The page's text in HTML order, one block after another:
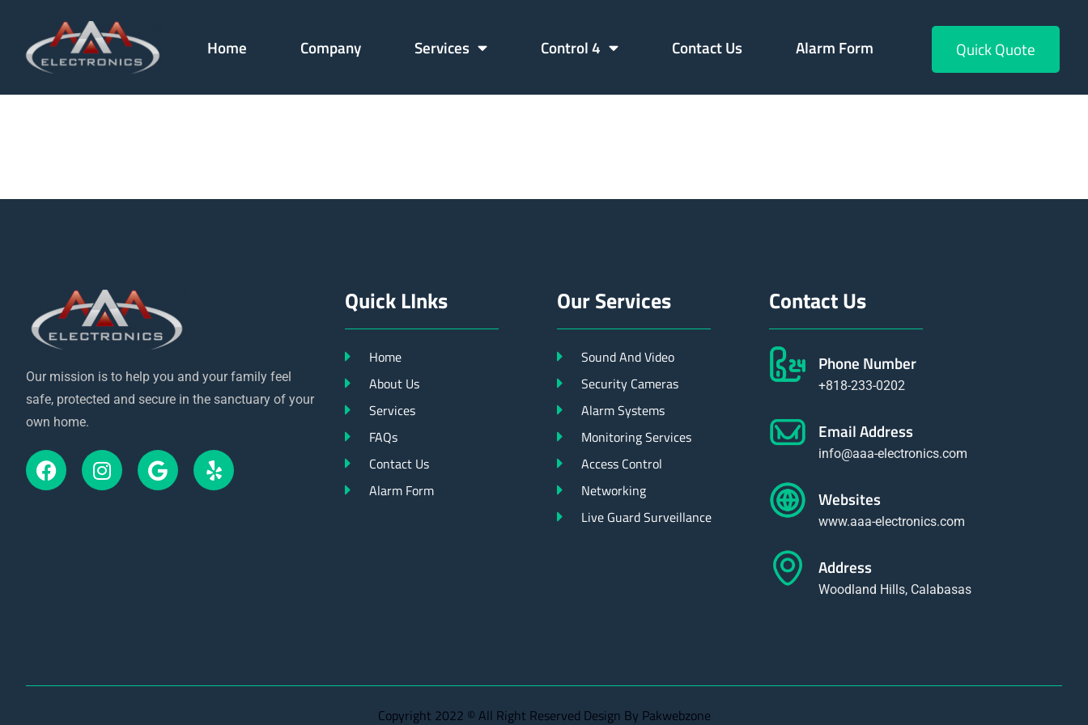
Home Company Services Control 4 Contact Us Alarm Form Quick Quote
Our mission is to help you and your family feel
safe, protected and secure in the sanctuary of your
own home.
Quick LInks
Home
About Us
Services
FAQs
Contact Us
Alarm Form
Our Services
Sound And Video
Security Cameras
Alarm Systems
Monitoring Services
Access Control
Networking
Live Guard Surveillance
Contact Us
Phone Number
+818-233-0202
Email Address
info@aaa-electronics.com
Websites
www.aaa-electronics.com
Address
Woodland Hills, Calabasas
Copyright 2022 © All Right Reserved Design By Pakwebzone